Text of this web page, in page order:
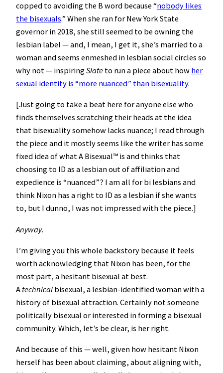
copped to avoiding the B word because “nobody likes
the bisexuals.” When she ran for New York State
governor in 2018, she still seemed to be owning the
lesbian label — and, I mean, I get it, she’s married to a
woman and seems enmeshed in lesbian social circles so
why not — inspiringSlate to run a piece about how her
sexual identity is “more nuanced” than bisexuality.
[Just going to take a beat here for anyone else who
finds themselves scratching their heads at the idea
that bisexuality somehow lacks nuance; I read through
the piece and it mostly seems like the writer has some
fixed idea of what A Bisexual™️ is and thinks that
choosing to ID as a lesbian out of affiliation and
expedience is “nuanced”? I am all for bi lesbians and
think Nixon has a right to ID as a lesbian if she wants
to, but I dunno, I was not impressed with the piece.]
Anyway.
I’m giving you this whole backstory because it feels
worth acknowledging that Nixon has been, for the
most part, a hesitant bisexual at best.
A technical bisexual, a lesbian-identified woman with a
history of bisexual attraction. Certainly not someone
politically bisexual or interested in forming a bisexual
community. Which, let’s be clear, is her right.
And because of this — well, given how hesitant Nixon
herself has been about claiming, about aligning with,